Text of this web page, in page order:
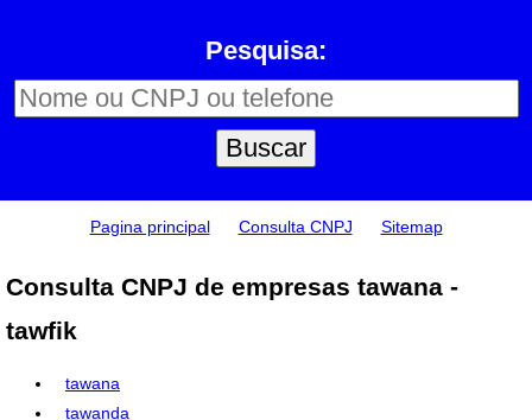
Pesquisa:
Pagina principal Consulta CNPJ Sitemap
Consulta CNPJ de empresas tawana -
tawfik
tawana
tawanda